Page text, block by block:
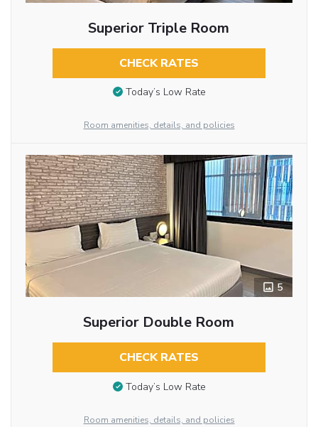
Superior Triple Room
CHECK RATES
Today’s Low Rate
Room amenities, details, and policies
5
Superior Double Room
CHECK RATES
Today’s Low Rate
Room amenities, details, and policies